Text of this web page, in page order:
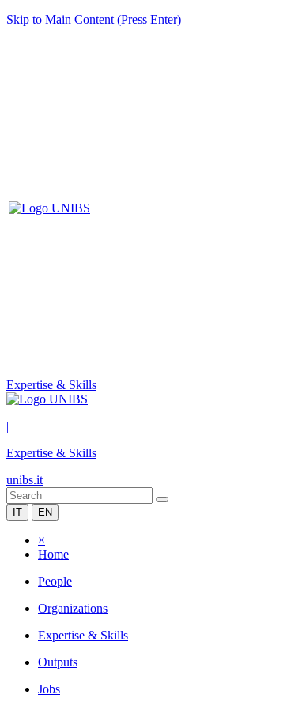
Skip to Main Content (Press Enter)
Expertise & Skills
|
Expertise & Skills
unibs.it
IT EN
×
Home
People
Organizations
Expertise & Skills
Outputs
Jobs